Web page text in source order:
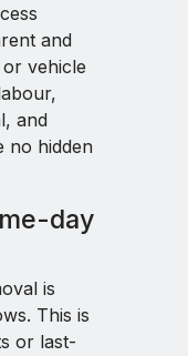
and
vehicle
and
no hidden
day
is
This is
or last-